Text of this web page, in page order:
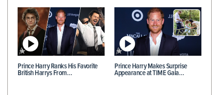
Prince Harry Ranks His Favorite
British Harrys From…
Prince Harry Makes Surprise
Appearance at TIME Gala…